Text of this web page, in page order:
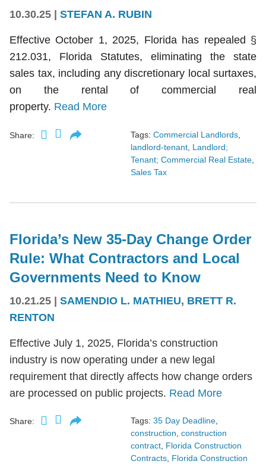
10.30.25 STEFAN A. RUBIN
Effective October 1, 2025, Florida has repealed §
212.031, Florida Statutes, eliminating the state
sales tax, including any discretionary local surtaxes,
on the rental of commercial real
property. Read More
Share: Tags: Commercial Landlords
landlord-tenant Landlord;
Tenant; Commercial Real Estate
Sales Tax
Florida’s New 35-Day Change Order
Rule: What Contractors and Local
Governments Need to Know
10.21.25 | SAMENDIO L. MATHIEU, BRETT R.
RENTON
Effective July 1, 2025, Florida’s construction
industry is now operating under a new legal
requirement that directly affects how change orders
are processed on public projects. Read More
Share: Tags: 35 Day Deadline,
construction, construction
contract, Florida Construction
Contracts, Florida Construction